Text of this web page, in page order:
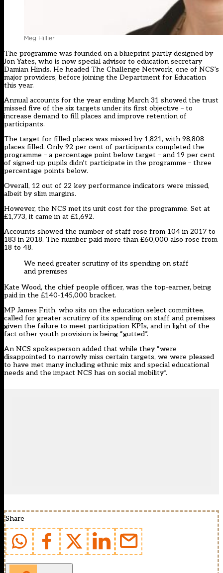
Meg Hillier
The programme was founded on a blueprint partly designed by
Jon Yates, who is now special advisor to education secretary
Damian Hinds. He headed The Challenge Network, one of NCS’s
major providers, before joining the Department for Education
this year.
Annual accounts for the year ending March 31 showed the trust
missed five of the six targets under its first objective – to
increase demand to fill places and improve retention of
participants.
The target for filled places was missed by 1,821, with 98,808
places filled. Only 92 per cent of participants completed the
programme – a percentage point below target – and 19 per cent
of signed-up pupils didn’t participate in the programme – three
percentage points below.
Overall, 12 out of 22 key performance indicators were missed,
albeit by slim margins.
However, the NCS met its unit cost for the programme. Set at
£1,773, it came in at £1,692.
Accounts showed the number of staff rose from 104 in 2017 to
183 in 2018. The number paid more than £60,000 also rose from
18 to 48.
We need greater scrutiny of its spending on staff
and premises
Kate Wood, the chief people officer, was the top-earner, being
paid in the £140-145,000 bracket.
MP James Frith, who sits on the education select committee,
called for greater scrutiny of its spending on staff and premises
given the failure to meet participation KPIs, and in light of the
fact other youth provision is being “gutted”.
An NCS spokesperson added that while they “were
disappointed to narrowly miss certain targets, we were pleased
to have met many including ethnic mix and special educational
needs and the impact NCS has on social mobility”.
Share